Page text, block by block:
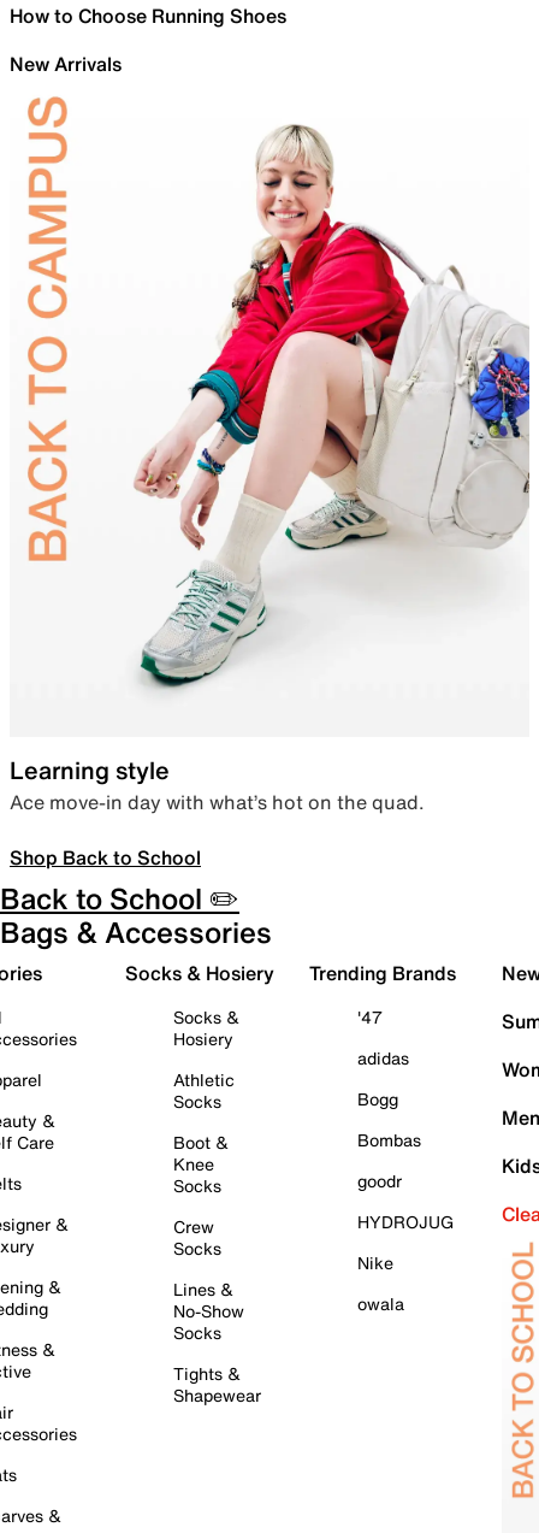
How to Choose Running Shoes
New Arrivals
Learning style
Ace move-in day with what’s hot on the quad.
Shop Back to School
Back to School ✏️
Bags & Accessories
&
Care
&
&
&
&
Socks & Hosiery
Socks &
Hosiery
Athletic
Socks
Boot &
Knee
Socks
Crew
Socks
Lines &
No-Show
Socks
Tights &
Shapewear
Trending Brands
'47
adidas
Bogg
Bombas
goodr
HYDROJUG
Nike
owala